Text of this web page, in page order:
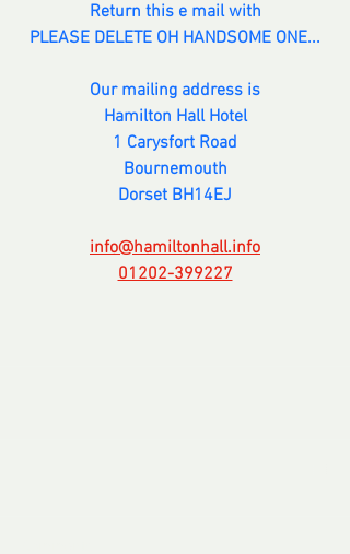
Return this e mail with
PLEASE DELETE OH HANDSOME ONE...
Our mailing address is
Hamilton Hall Hotel
1 Carysfort Road
Bournemouth
Dorset BH14EJ
info@hamiltonhall.info
01202-399227